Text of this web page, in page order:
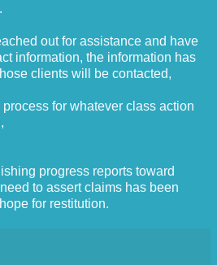
out for assistance and have
information, the information has
clients will be contacted,
for whatever class action
progress reports toward
to assert claims has been
for restitution.